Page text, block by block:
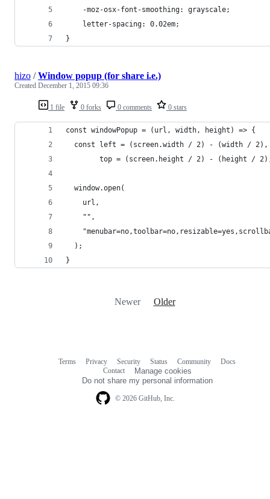
    -moz-osx-font-smoothing: grayscale;
    letter-spacing: 0.02em;
}
1 file 0 forks 0 comments 0 stars
hizo /Window popup (for share i.e.)
Created December 1, 2015 09:36
const windowPopup = (url, width, height) => {
  const left = (screen.width / 2) - (width / 2),
top = (screen.height / 2) - (height /
  window.open(
    url,
    "",
  );
}
Newer Older
© 2026 GitHub, Inc.
Terms Privacy Security Status Community
Docs
Contact
Manage cookies
Do not share my personal information